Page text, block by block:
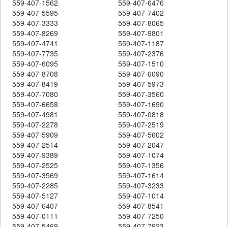
559-407-1562
559-407-6476
559-407-5595
559-407-7402
559-407-3333
559-407-8065
559-407-8269
559-407-9801
559-407-4741
559-407-1187
559-407-7735
559-407-2376
559-407-6095
559-407-1510
559-407-8708
559-407-6090
559-407-8419
559-407-5973
559-407-7080
559-407-3560
559-407-6658
559-407-1690
559-407-4981
559-407-0818
559-407-2278
559-407-2519
559-407-5909
559-407-5602
559-407-2514
559-407-2047
559-407-9389
559-407-1074
559-407-2525
559-407-1356
559-407-3569
559-407-1614
559-407-2285
559-407-3233
559-407-5127
559-407-1014
559-407-6407
559-407-8541
559-407-0111
559-407-7250